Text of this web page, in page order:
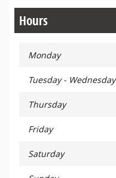
Hours
Monday
Tuesday - Wednesday
Thursday
Friday
Saturday